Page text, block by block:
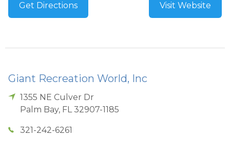
Get Directions Visit Website
Giant Recreation World, Inc
1355 NE Culver Dr
Palm Bay, FL 32907-1185
321-242-6261